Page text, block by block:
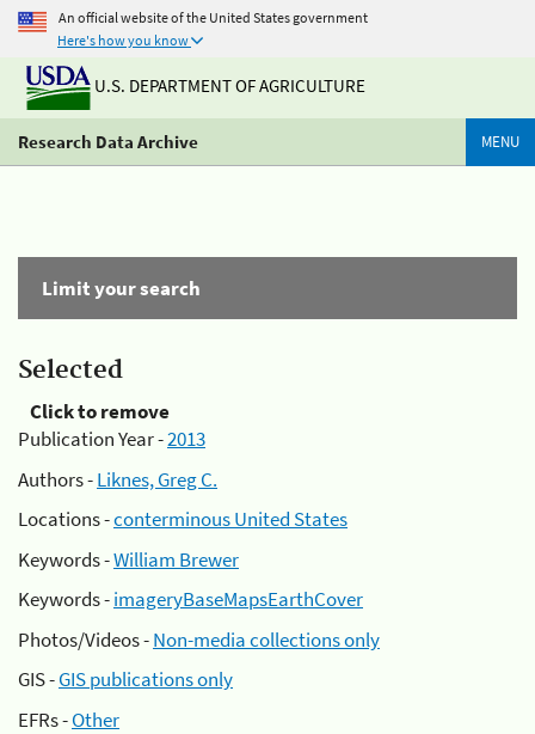
An official website of the United States government
Here's how you know
U.S. DEPARTMENT OF AGRICULTURE
Research Data Archive MENU
Limit your search
Selected
Click to remove
Publication Year -2013
Authors -Liknes, Greg C.
Locations -conterminous United States
Keywords -William Brewer
Keywords -imageryBaseMapsEarthCover
Photos/Videos -Non-media collections only
GIS -GIS publications only
EFRs -Other